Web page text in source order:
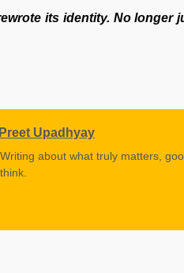
its identity. No
Preet Upadhyay
Writing about what truly matters,
think.